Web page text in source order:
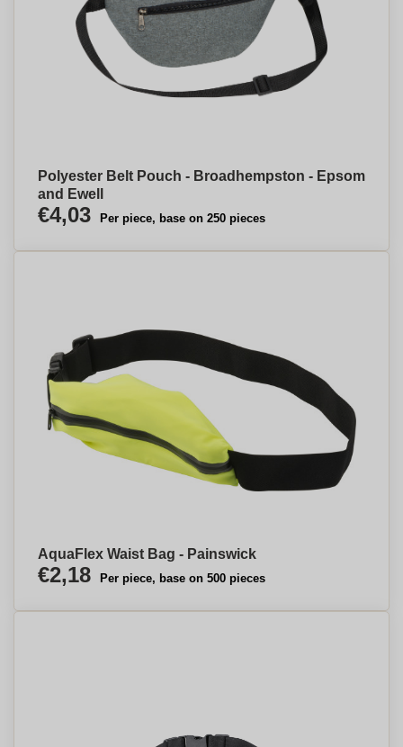
Polyester Belt Pouch - Broadhempston - Epsom
and Ewell
€4,03 Per piece, base on 250 pieces
AquaFlex Waist Bag - Painswick
€2,18 Per piece, base on 500 pieces